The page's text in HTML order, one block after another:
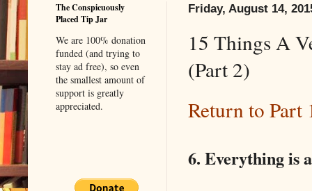
Friday, August 14,
15 Things A
(Part 2)
Return to Part
6. Everything is
The Conspicuously
Placed Tip Jar
We are 100% donation
funded (and trying to
stay ad free), so even
the smallest amount of
support is greatly
appreciated.